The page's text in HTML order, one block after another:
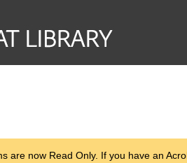
are now Read Only. If you have an